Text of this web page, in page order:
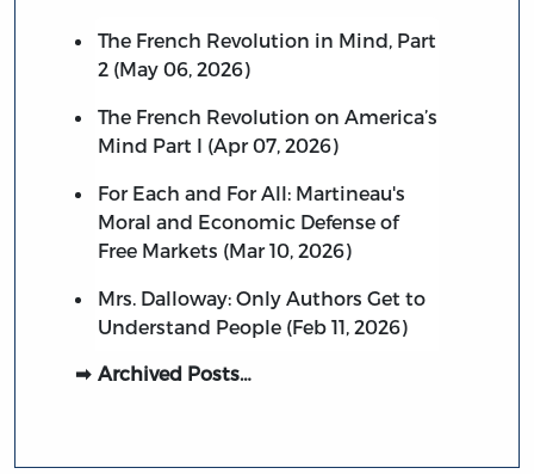
The French Revolution in Mind, Part
2 (May 06, 2026)
The French Revolution on America’s
Mind Part I (Apr 07, 2026)
For Each and For All: Martineau's
Moral and Economic Defense of
Free Markets (Mar 10, 2026)
Mrs. Dalloway: Only Authors Get to
Understand People (Feb 11, 2026)
Archived Posts…